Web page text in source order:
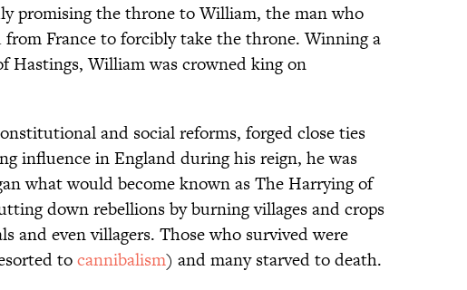
promising the throne to William, the man who
France to forcibly take the throne. Winning a
Hastings, William was crowned king on
and social reforms, forged close ties
influence in England during his reign, he was
what would become known as The Harrying of
down rebellions by burning villages and crops
and even villagers. Those who survived were
tocannibalism) and many starved to death.